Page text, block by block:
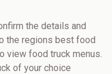
the details and
the regions best food
view food truck menus.
of your choice